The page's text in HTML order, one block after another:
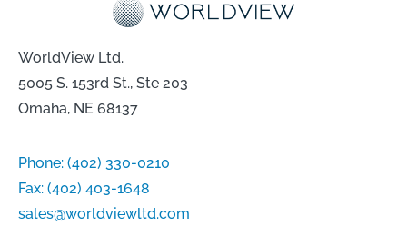
WorldView Ltd.
5005 S. 153rd St., Ste 203
Omaha, NE 68137
Phone: (402) 330-0210
Fax: (402) 403-1648
sales@worldviewltd.com